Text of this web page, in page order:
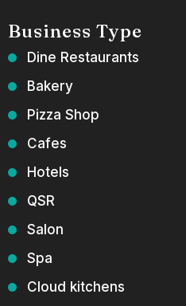
Business Type
Dine Restaurants
Bakery
Pizza Shop
Cafes
Hotels
QSR
Salon
Spa
Cloud kitchens